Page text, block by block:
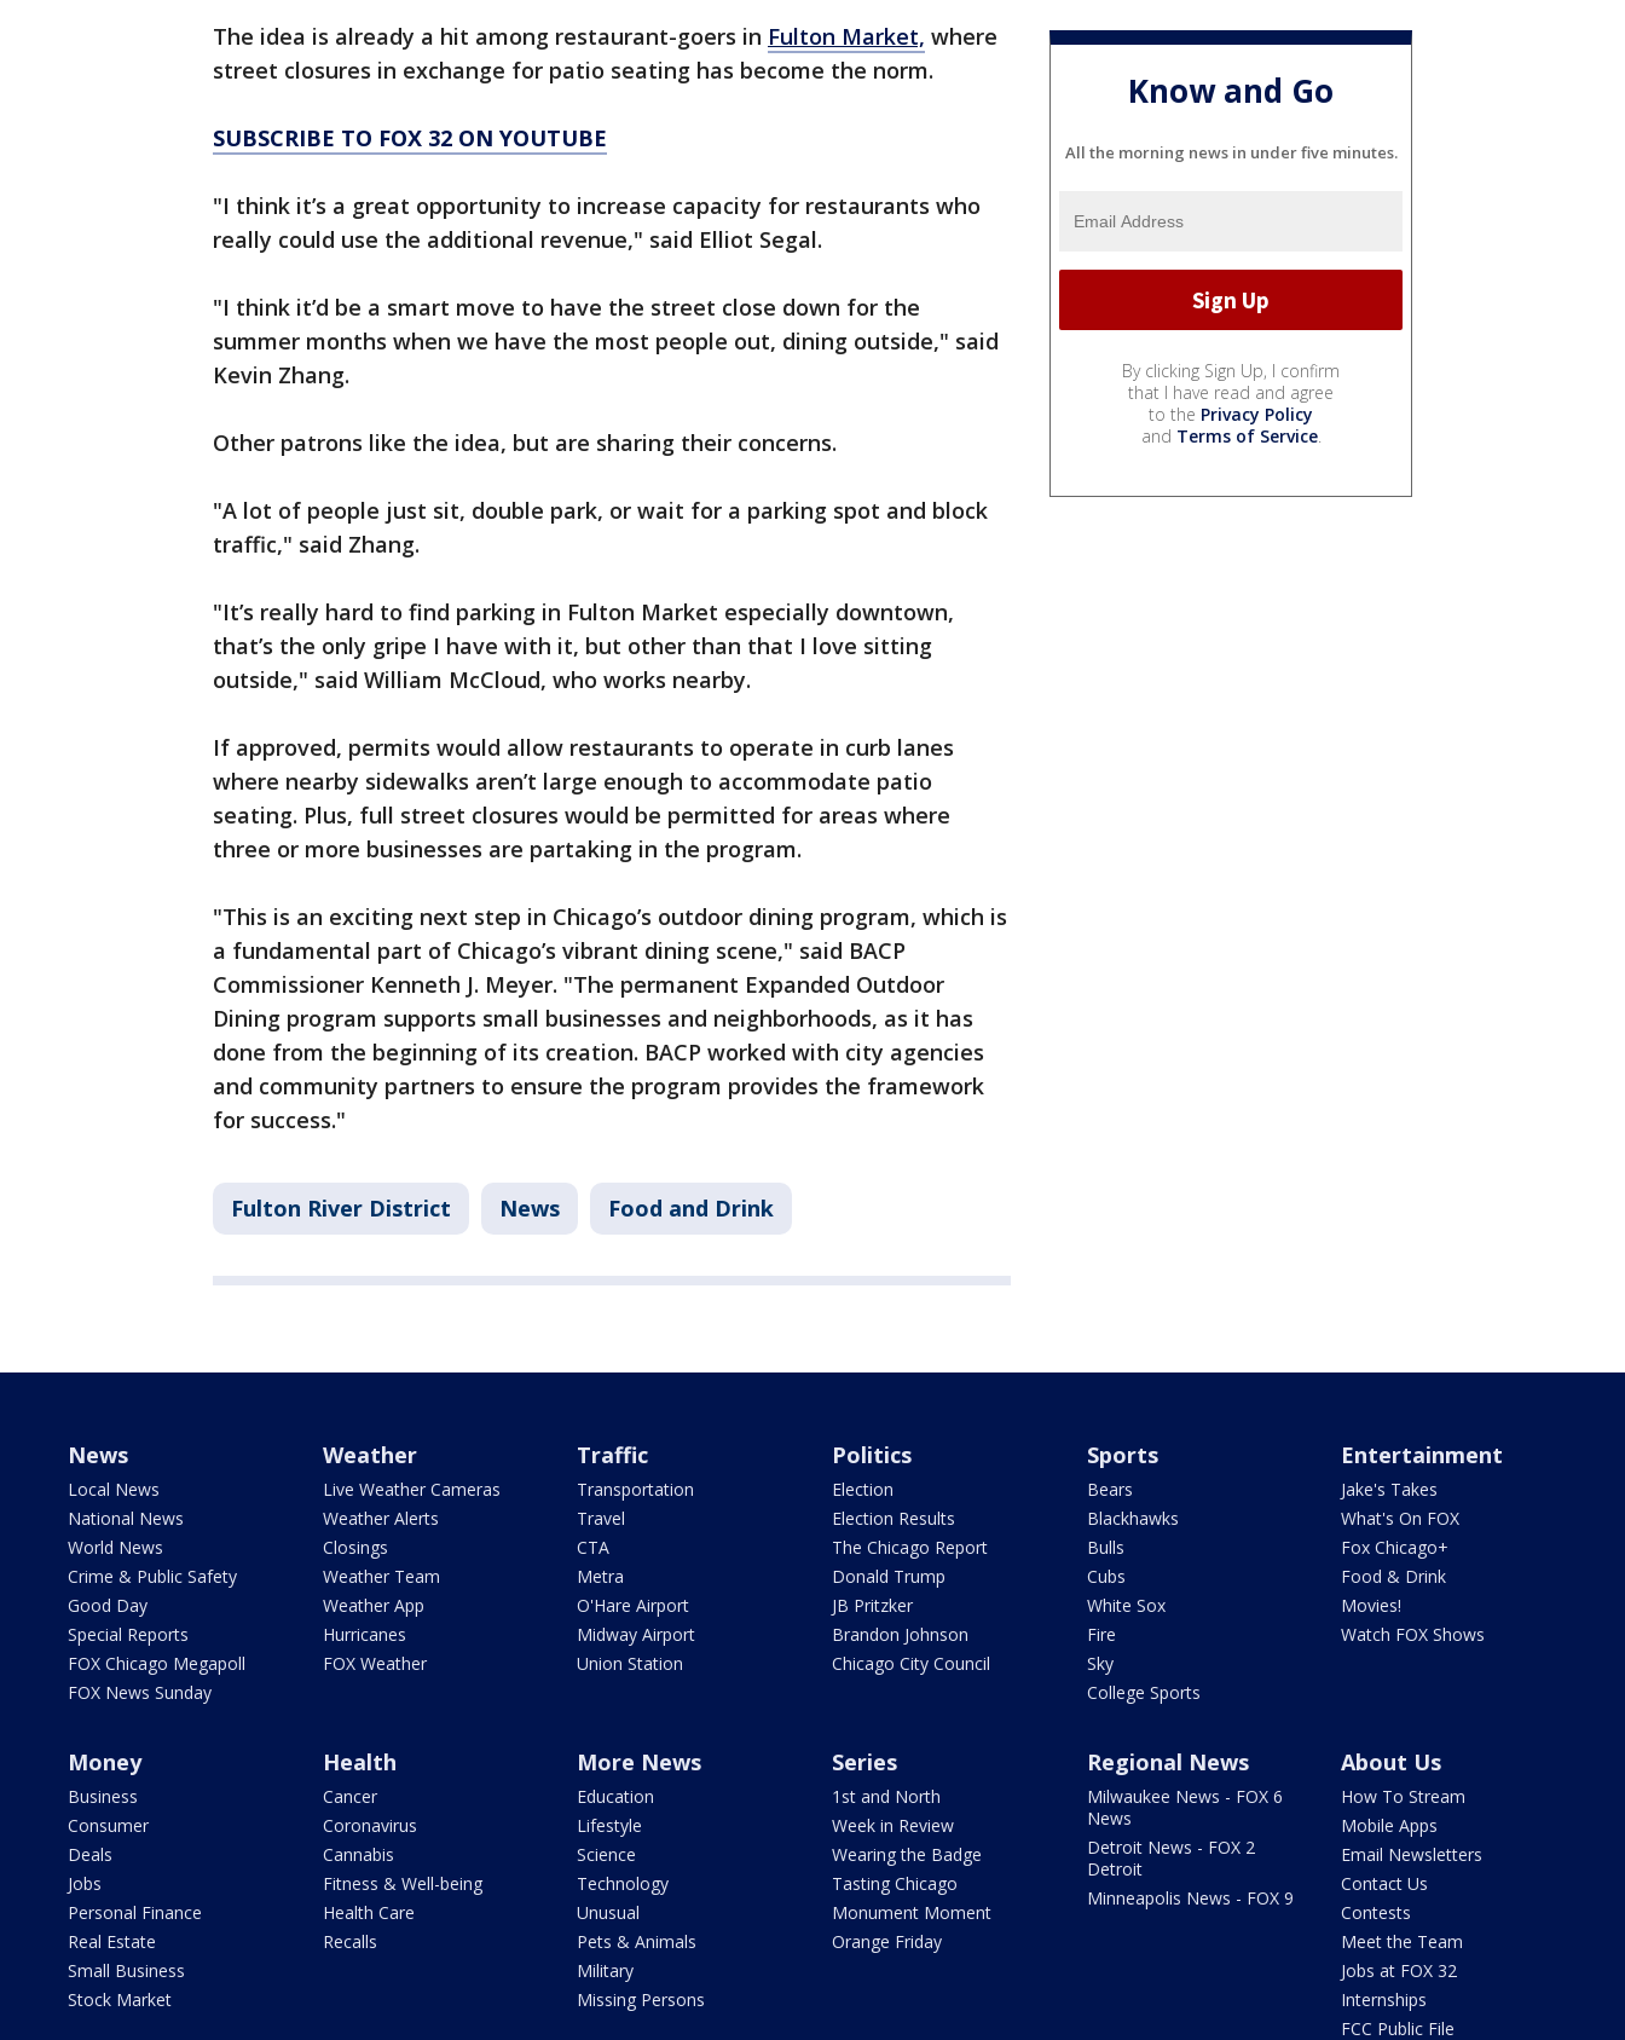
The idea is already a hit among restaurant-goers in Fulton Market, where
street closures in exchange for patio seating has become the norm.
SUBSCRIBE TO FOX 32 ON YOUTUBE
"I think it’s a great opportunity to increase capacity for restaurants who
really could use the additional revenue," said Elliot Segal.
"I think it’d be a smart move to have the street close down for the
summer months when we have the most people out, dining outside," said
Kevin Zhang.
Other patrons like the idea, but are sharing their concerns.
"A lot of people just sit, double park, or wait for a parking spot and block
traffic," said Zhang.
"It’s really hard to find parking in Fulton Market especially downtown,
that’s the only gripe I have with it, but other than that I love sitting
outside," said William McCloud, who works nearby.
If approved, permits would allow restaurants to operate in curb lanes
where nearby sidewalks aren’t large enough to accommodate patio
seating. Plus, full street closures would be permitted for areas where
three or more businesses are partaking in the program.
"This is an exciting next step in Chicago’s outdoor dining program, which is
a fundamental part of Chicago’s vibrant dining scene," said BACP
Commissioner Kenneth J. Meyer. "The permanent Expanded Outdoor
Dining program supports small businesses and neighborhoods, as it has
done from the beginning of its creation. BACP worked with city agencies
and community partners to ensure the program provides the framework
for success."
Fulton River District News Food and Drink
Know and Go
All the morning news in under five minutes.
By clicking Sign Up, I confirm
that I have read and agree
to the Privacy Policy
and Terms of Service.
News
Local News
National News
World News
Crime & Public Safety
Good Day
Special Reports
FOX Chicago Megapoll
FOX News Sunday
Weather
Live Weather Cameras
Weather Alerts
Closings
Weather Team
Weather App
Hurricanes
FOX Weather
Traffic
Transportation
Travel
CTA
Metra
O'Hare Airport
Midway Airport
Union Station
Politics
Election
Election Results
The Chicago Report
Donald Trump
JB Pritzker
Brandon Johnson
Chicago City Council
Sports
Bears
Blackhawks
Bulls
Cubs
White Sox
Fire
Sky
College Sports
Entertainment
Jake's Takes
What's On FOX
Fox Chicago+
Food & Drink
Movies!
Watch FOX Shows
Money
Business
Consumer
Deals
Jobs
Personal Finance
Real Estate
Small Business
Stock Market
Health
Cancer
Coronavirus
Cannabis
Fitness & Well-being
Health Care
Recalls
More News
Education
Lifestyle
Science
Technology
Unusual
Pets & Animals
Military
Missing Persons
Series
1st and North
Week in Review
Wearing the Badge
Tasting Chicago
Monument Moment
Orange Friday
Regional News
Milwaukee News - FOX 6
News
Detroit News - FOX 2
Detroit
Minneapolis News - FOX 9
About Us
How To Stream
Mobile Apps
Email Newsletters
Contact Us
Contests
Meet the Team
Jobs at FOX 32
Internships
FCC Public File